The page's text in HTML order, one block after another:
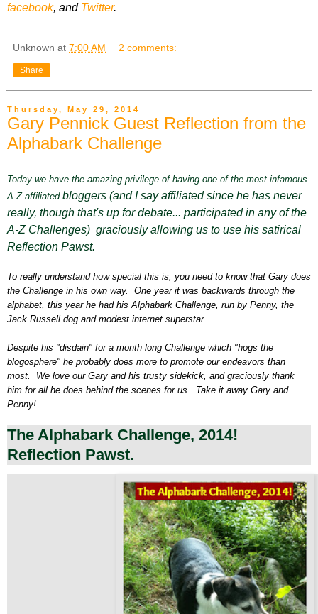
facebook, and Twitter.
Unknown at 7:00 AM 2 comments:
Share
Thursday, May 29, 2014
Gary Pennick Guest Reflection from the
Alphabark Challenge
Today we have the amazing privilege of having one of the most infamous
A-Z affiliated bloggers (and I say affiliated since he has never
really, though that's up for debate... participated in any of the
A-Z Challenges) graciously allowing us to use his satirical
Reflection Pawst.
To really understand how special this is, you need to know that Gary does
the Challenge in his own way. One year it was backwards through the
alphabet, this year he had his Alphabark Challenge, run by Penny, the
Jack Russell dog and modest internet superstar.
Despite his "disdain" for a month long Challenge which "hogs the
blogosphere" he probably does more to promote our endeavors than
most. We love our Gary and his trusty sidekick, and graciously thank
him for all he does behind the scenes for us. Take it away Gary and
Penny!
The Alphabark Challenge, 2014!
Reflection Pawst.